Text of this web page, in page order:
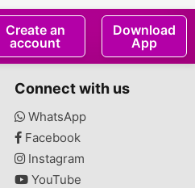
Create an
account
Download
App
Connect with us
WhatsApp
Facebook
Instagram
YouTube